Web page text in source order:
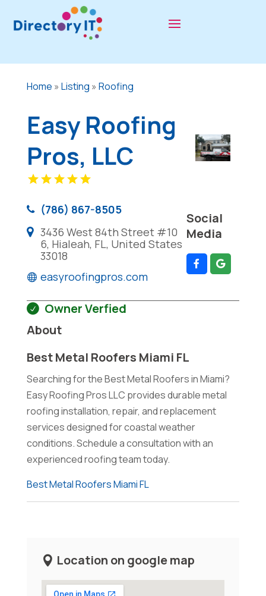
Home » Listing » Roofing
Easy Roofing
Pros, LLC
(786) 867-8505
3436 West 84th Street #10
6, Hialeah, FL, United States
33018
easyroofingpros.com
Social
Media
Owner Verfied
About
Best Metal Roofers Miami FL
Searching for the Best Metal Roofers in Miami?
Easy Roofing Pros LLC provides durable metal
roofing installation, repair, and replacement
services designed for coastal weather
conditions. Schedule a consultation with an
experienced roofing team today.
Best Metal Roofers Miami FL
Location on google map